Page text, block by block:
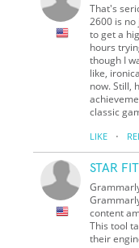
That's
2600 is
to get a
hours
though I
like,
now. Still,
classic
LIKE ·
STAR FIT
content
This tool
their